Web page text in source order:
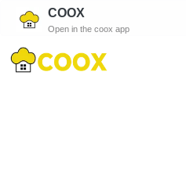
COOX
Open in the coox app